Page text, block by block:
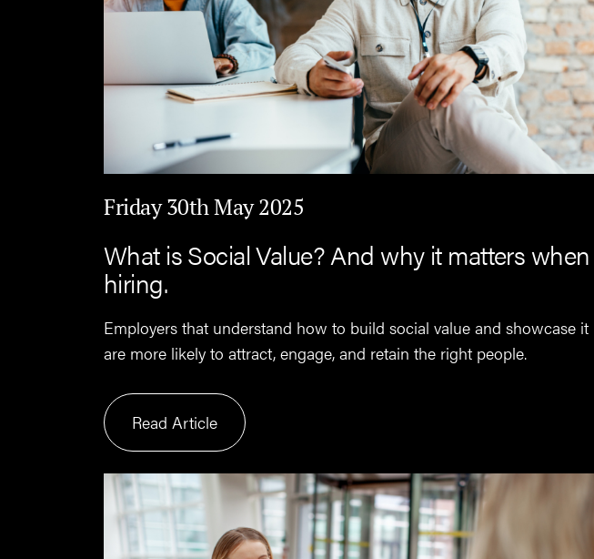
Friday 30th May 2025
What is Social Value? And why it matters when
hiring.
Employers that understand how to build social value and showcase it
are more likely to attract, engage, and retain the right people.
Read Article